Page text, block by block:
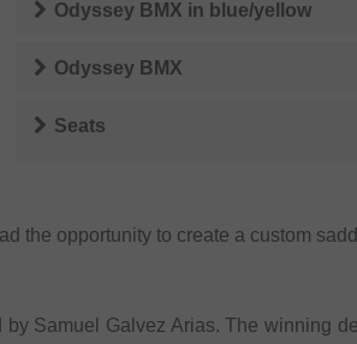
Odyssey BMX in blue/yellow
Odyssey BMX
Seats
the opportunity to create a custom
Samuel Galvez Arias. The winning